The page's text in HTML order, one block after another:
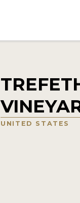
UNITED STATES